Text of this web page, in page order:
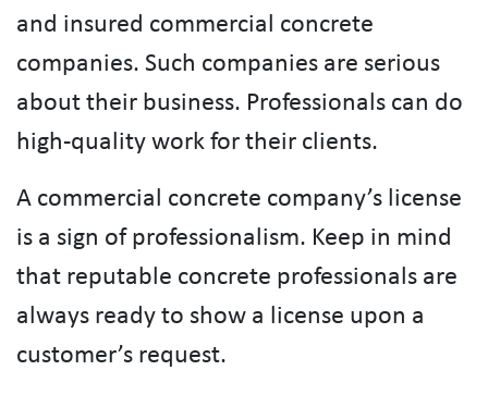
and insured commercial concrete
companies. Such companies are serious
about their business. Professionals can do
high-quality work for their clients.
A commercial concrete company’s license
is a sign of professionalism. Keep in mind
that reputable concrete professionals are
always ready to show a license upon a
customer’s request.